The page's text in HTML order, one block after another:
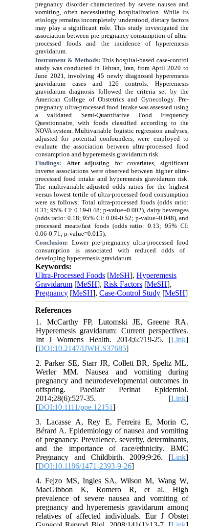
pregnancy disorder characterized by severe nausea and
vomiting, often necessitating hospitalization. While its
etiology remains incompletely understood, dietary factors
may play a significant role. This study investigated the
association between pre-pregnancy consumption of ultra-
processed foods and the incidence of hyperemesis
gravidarum.
Instrument & Methods: This hospital-based case-control
study was conducted in Tehran, Iran, from April 2020 to
June 2021, involving 45 newly diagnosed hyperemesis
gravidarum cases and 126 controls. Hyperemesis
gravidarum diagnosis followed the criteria set by the
American College of Obstetrics and Gynecology. Pre-
pregnancy ultra-processed food intake was assessed using
a validated Semi-Quantitative Food Frequency
Questionnaire, with foods classified according to the
NOVA system. Multivariable logistic regression analyses,
adjusted for potential confounders, were employed to
evaluate the association betweenultra-processed food
consumption andhyperemesis gravidarum risk.
Findings:
After adjusting for covariates, significant
inverse associations were observed between higher ultra-
processed foodintake and hyperemesis gravidarumrisk.
The multivariable-adjusted odds ratios for the highest
versus lowest tertile of ultra-processed food consumption
were as follows: Total ultra-processed foods(odds ratio:
0.31; 95% CI: 0.19-0.48; p-value=0.002), dairy beverages
(odds ratio: 0.18; 95% CI: 0.09-0.52; p-value=0.048), and
processed meats/fast foods (odds ratio: 0.13; 95% CI:
0.06-0.71; p-value=0.015).
Conclusion: Lower pre-pregnancyultra-processed food
consumption is associated with reduced odds of
developinghyperemesis gravidarum
Keywords:
Ultra-Processed Foods [MeSH],Hyperemesis
Gravidarum [MeSH],Risk Factors [MeSH],
Pregnancy [MeSH],Case-Control Study [MeSH]
References
1. McCarthy FP, Lutomski JE, Greene RA.
Hyperemesis gravidarum: Current perspectives.
Int J Womens Health. 2014;6:719-25. [Link]
[DOI:10.2147/IJWH.S37685]
2. Parker SE, Starr JR, Collett BR, Speltz ML,
Werler MM. Nausea and vomiting during
pregnancy and neurodevelopmental outcomes in
offspring. Paediatr Perinat Epidemiol.
2014;28(6):527-35. [Link]
[DOI:10.1111/ppe.12151]
3. Lacasse A, Rey E, Ferreira E, Morin C,
Bérard A. Epidemiology of nausea and vomiting
of pregnancy: Prevalence, severity, determinants,
and the importance of race/ethnicity. BMC
Pregnancy and Childbirth. 2009;9:26. [Link]
[DOI:10.1186/1471-2393-9-26]
4. Fejzo MS, Ingles SA, Wilson M, Wang W,
MacGibbon K, Romero R, et al. High
prevalence of severe nausea and vomiting of
pregnancy and hyperemesis gravidarum among
relatives of affected individuals. Eur J Obstet